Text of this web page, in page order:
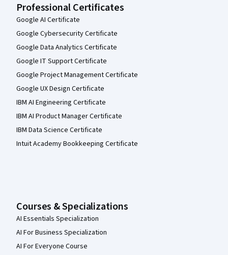
Professional Certificates
Google AI Certificate
Google Cybersecurity Certificate
Google Data Analytics Certificate
Google IT Support Certificate
Google Project Management Certificate
Google UX Design Certificate
IBM AI Engineering Certificate
IBM AI Product Manager Certificate
IBM Data Science Certificate
Intuit Academy Bookkeeping Certificate
Courses & Specializations
AI Essentials Specialization
AI For Business Specialization
AI For Everyone Course